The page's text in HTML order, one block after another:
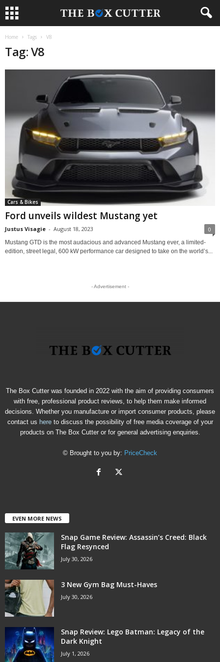
Home Tags V8
Tag: V8
Cars & Bikes
Ford unveils wildest Mustang yet
Justus Visagie - August 18, 2023 0
Mustang GTD is the most audacious and advanced Mustang ever, a limited-
edition, street legal, 600 kW performance car designed to take on the world’s...
- Advertisement -
The Box Cutter was founded in 2022 with the aim of providing consumers
with free, professional product reviews, to help them make informed
decisions. Whether you manufacture or import consumer products, please
contact us hereto discuss the possibility of free media coverage of your
products on The Box Cutter or for general advertising enquiries.
© Brought to you by: PriceCheck
EVEN MORE NEWS
Snap Game Review: Assassin’s Creed: Black
Flag Resynced
July 30, 2026
3 New Gym Bag Must-Haves
July 30, 2026
Snap Review: Lego Batman: Legacy of the
Dark Knight
July 1, 2026